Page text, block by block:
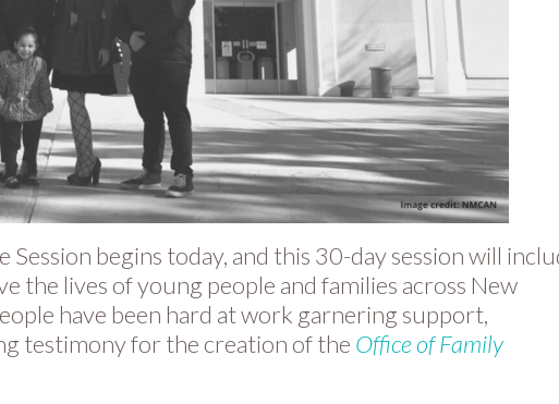
begins today, and this 30-day session will
the lives of young people and families across New
have been hard at work garnering support,
testimony for the creation of the Office of Family